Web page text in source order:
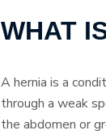
WHAT
A hernia is a
through a weak
the abdomen or